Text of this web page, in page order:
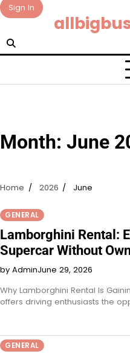
Skip
to
content
Sign In
Month: June
Home 2026 June
GENERAL
Lamborghini Rental:
Supercar Without
by AdminJune 29, 2026
Why Lamborghini Rental Is
offers driving enthusiasts the
GENERAL